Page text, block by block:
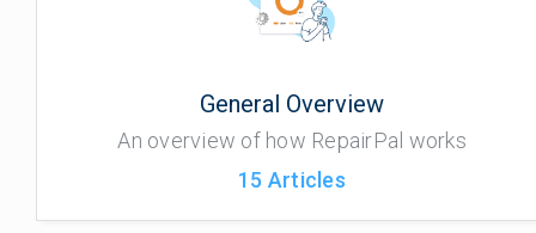
General Overview
An overview of how RepairPal works
15 Articles